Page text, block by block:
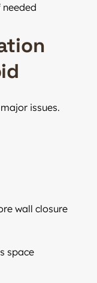
issues.
wall closure
space